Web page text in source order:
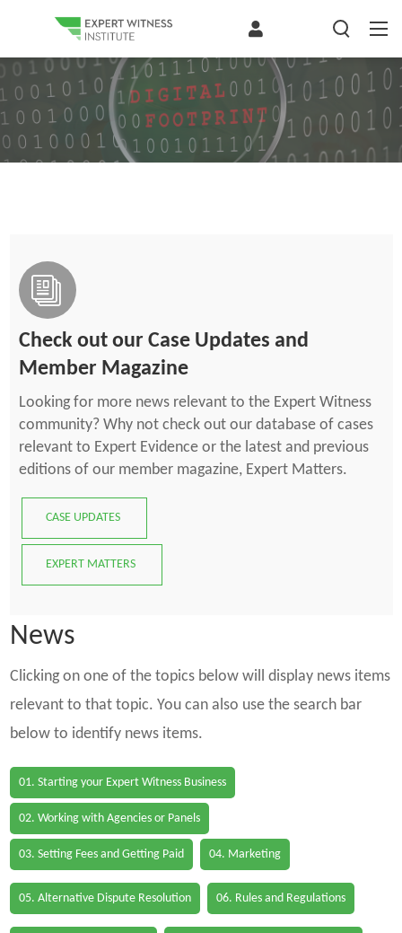
Check out our Case Updates and
Member Magazine
Looking for more news relevant to the Expert Witness
community? Why not check out our database of cases
relevant to Expert Evidence or the latest and previous
editions of our member magazine, Expert Matters.
CASE UPDATES
EXPERT MATTERS
News
Clicking on one of the topics below will display news items
relevant to that topic. You can also use the search bar
below to identify news items.
01. Starting your Expert Witness Business
02. Working with Agencies or Panels
03. Setting Fees and Getting Paid 04. Marketing
05. Alternative Dispute Resolution 06. Rules and Regulations